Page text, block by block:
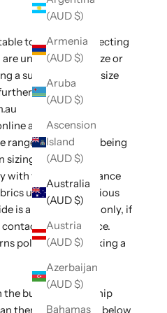
(AUD $)
Armenia
(AUD $)
Aruba
(AUD $)
Ascension
Island
(AUD $)
Australia
(AUD $)
Austria
(AUD $)
Azerbaijan
(AUD $)
Bahamas
to assit with selecting
unsure of your size or
a suitable style or size
assistance at
are listed in
e.g an XS/S being
sizing conversion.
with fit and appearance
used on the various
is a general guide only, if
for assistance.
policybefore making a
bust, waist and hip
then use the table below